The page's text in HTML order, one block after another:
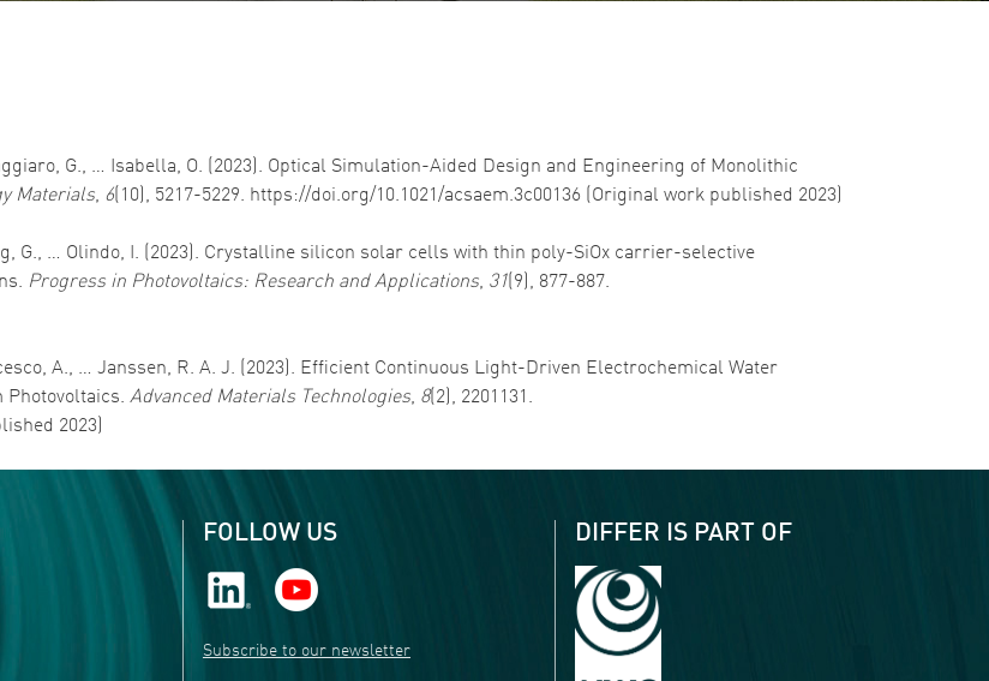
G., … Isabella, O. (2023). Optical Simulation-Aided Design and Engineering of Monolithic
Materials, 6 (10), 5217-5229. https://doi.org/10.1021/acsaem.3c00136 (Original work published 2023)
G., … Olindo, I. (2023). Crystalline silicon solar cells with thin poly-SiOx carrier-selective
Progress in Photovoltaics: Research and Applications, 31 (9), 877-887.
A., … Janssen, R. A. J. (2023). Efficient Continuous Light-Driven Electrochemical Water
Photovoltaics. Advanced Materials Technologies, 8(2), 2201131.
2023)
FOLLOW US
Subscribe to our newsletter
DIFFER IS PART OF